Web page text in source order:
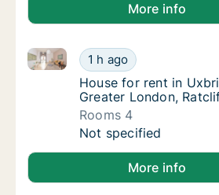
More info
House for rent in
1 h ago
House for rent in Uxbridge -
House for rent in
House for rent in
Greater London,
Rooms 4
House for rent in
Not specified
More info